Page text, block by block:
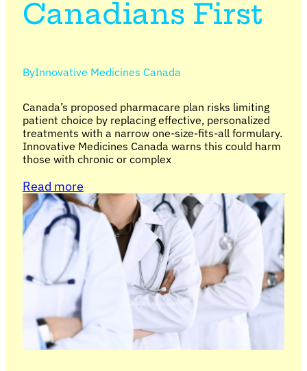
Canadians First
ByInnovative Medicines Canada
Canada’s proposed pharmacare plan risks limiting
patient choice by replacing effective, personalized
treatments with a narrow one-size-fits-all formulary.
Innovative Medicines Canada warns this could harm
those with chronic or complex
Read more